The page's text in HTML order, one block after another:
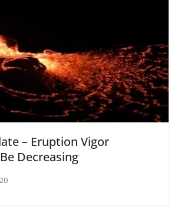
– Eruption Vigor
Decreasing